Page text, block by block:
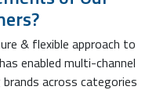
& flexible approach to
enabled multi-channel
across categories